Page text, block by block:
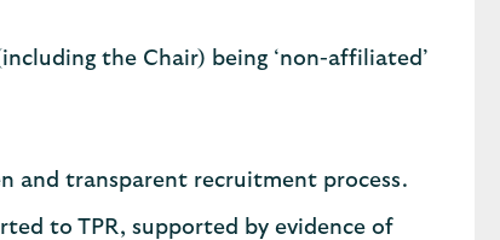
the Chair) being ‘non-affiliated’
and transparent recruitment process.
to TPR, supported by evidence of